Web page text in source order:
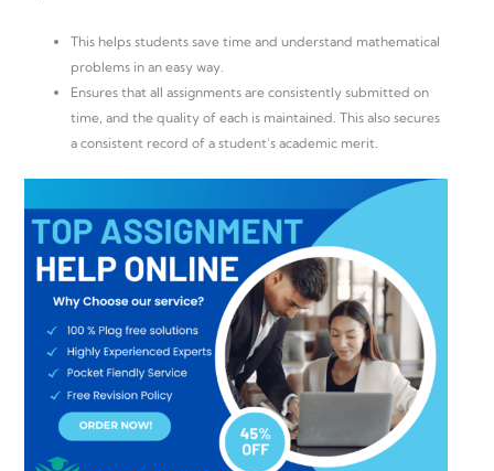
This helps students save time and understand mathematical
problems in an easy way.
Ensures that all assignments are consistently submitted on
time, and the quality of each is maintained. This also secures
a consistent record of a student’s academic merit.